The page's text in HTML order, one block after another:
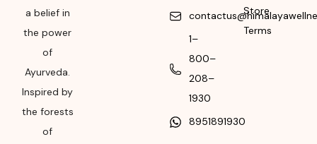
Manufacturing month
Manufacturing month
a belief in
the power
of
Ayurveda.
Inspired by
the forests
of
1–
800–
208–
1930
8951891930
Store
Terms